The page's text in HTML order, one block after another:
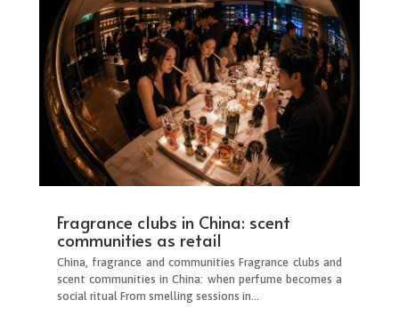
Fragrance clubs in China: scent
communities as retail
China, fragrance and communities Fragrance clubs and
scent communities in China: when perfume becomes a
social ritual From smelling sessions in...